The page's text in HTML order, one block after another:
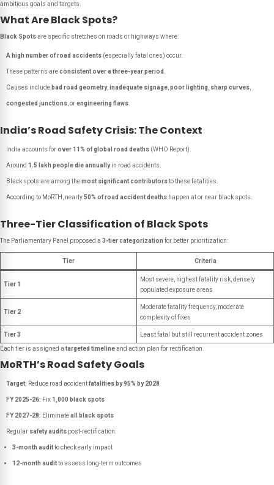
ambitious goals and targets.
What Are Black Spots?
Black Spotsare specific stretches on roads or highways where:
A high number of road accidents (especially fatal ones) occur.
These patterns areconsistent over a three-year period
Causes include bad road geometry, inadequate signage poor lighting sharp curves
congested junctions , orengineering flaws
India’s Road Safety Crisis: The Context
India accounts forover 11% of global road deaths (WHO Report).
Around 1.5 lakh people die annuallyin road accidents.
Black spots are among themost significant contributorsto these fatalities.
According to MoRTH, nearly50% of road accident deaths happen at or near black spots.
Three-Tier Classification of Black Spots
The Parliamentary Panel proposed a 3-tier categorization for better prioritization:
Tier Criteria
Tier 1
Most severe, highest fatality risk, densely
populated exposure areas
Tier 2
Moderate fatality frequency, moderate
complexity of fixes
Tier 3 Least fatal but still recurrent accident zones
Each tier is assigned a targeted timelineand action plan for rectification.
MoRTH’s Road Safety Goals
Target: Reduce road accidentfatalities by 95% by 2028
FY 2025-26: Fix 1,000 black spots
FY 2027-28: Eliminateall black spots
Regular safety audits post-rectification:
3-month auditto check early impact
12-month auditto assess long-term outcomes